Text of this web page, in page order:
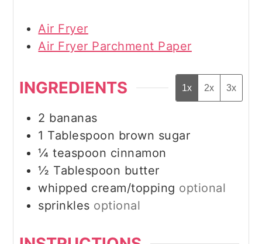
Air Fryer
Air Fryer Parchment Paper
INGREDIENTS 1x 2x 3x
2 bananas
1 Tablespoon brown sugar
¼ teaspoon cinnamon
½ Tablespoon butter
whipped cream/topping optional
sprinkles optional